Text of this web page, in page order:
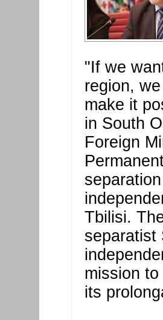
"If we
region,
make it
in South
Foreign
Tbilisi.
separatist
mission
its